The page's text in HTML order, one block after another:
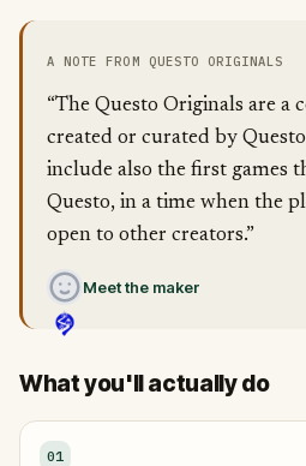
A NOTE FROM QUESTO ORIGINALS
“The Questo Originals are a
created or curated by
include also the first games
Questo, in a time when the
open to other creators.”
Meet the maker
What you'll actually do
01